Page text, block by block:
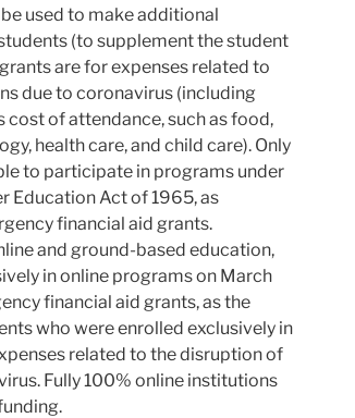
used to make additional
(to supplement the student
are for expenses related to
due to coronavirus (including
cost of attendance, such as food,
health care, and child care). Only
to participate in programs under
Education Act of 1965, as
financial aid grants.
and ground-based education,
in online programs on March
financial aid grants, as the
who were enrolled exclusively in
related to the disruption of
Fully 100% online institutions